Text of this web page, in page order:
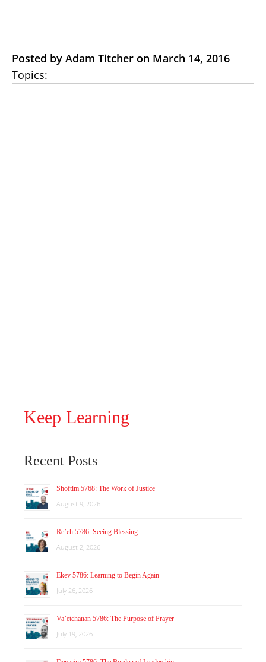
Posted by Adam Titcher on March 14, 2016
Topics:
Keep Learning
Recent Posts
Shoftim 5768: The Work of Justice
August 9, 2026
Re’eh 5786: Seeing Blessing
August 2, 2026
Ekev 5786: Learning to Begin Again
July 26, 2026
Va’etchanan 5786: The Purpose of Prayer
July 19, 2026